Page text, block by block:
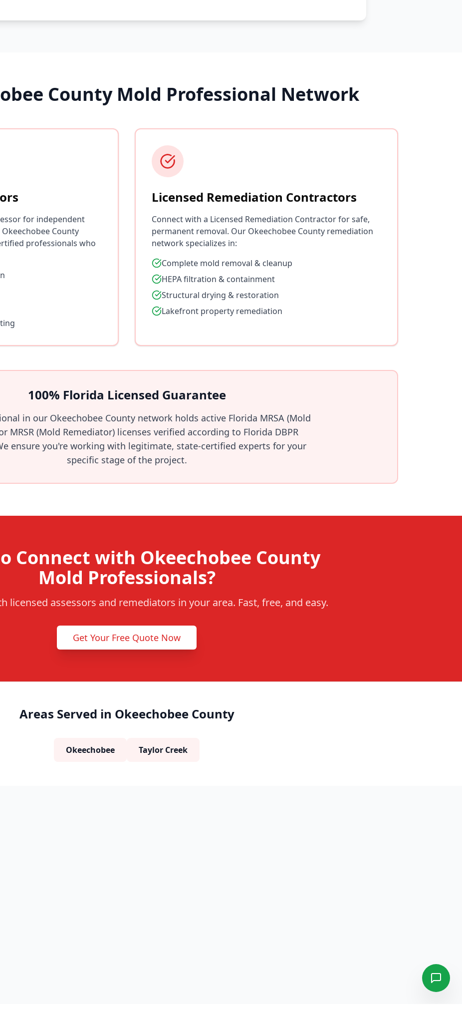
County Mold Professional Network
for independent
County
professionals who
Licensed Remediation Contractors
Connect with a Licensed Remediation Contractor for safe,
permanent removal. Our Okeechobee County remediation
network specializes in:
Complete mold removal & cleanup
HEPA filtration & containment
Structural drying & restoration
Lakefront property remediation
100% Florida Licensed Guarantee
in our Okeechobee County network holds active Florida MRSA (Mold
MRSR (Mold Remediator) licenses verified according to Florida DBPR
ensure you're working with legitimate, state-certified experts for your
specific stage of the project.
Connect with Okeechobee County
Mold Professionals?
licensed assessors and remediators in your area. Fast, free, and easy.
Get Your Free Quote Now
Areas Served in Okeechobee County
Okeechobee Taylor Creek